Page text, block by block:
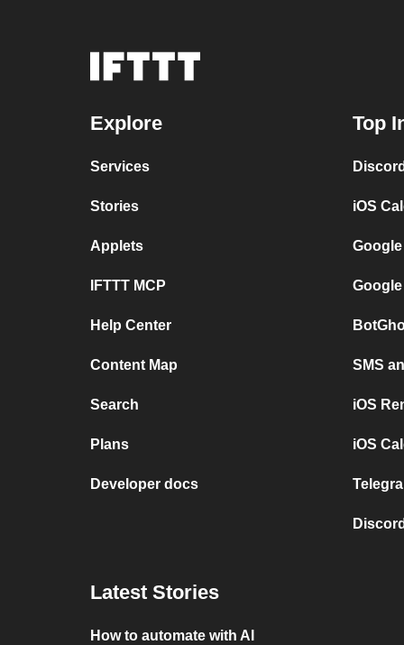
Explore
Services
Stories
Applets
IFTTT MCP
Help Center
Content Map
Search
Plans
Developer docs
Top
iOS
SMS
iOS
iOS
Latest Stories
How to automate with AI